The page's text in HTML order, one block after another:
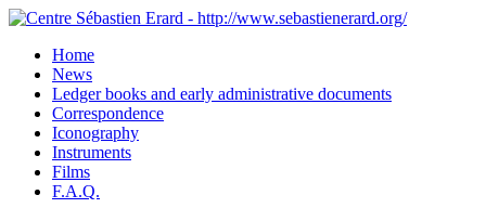
Home
News
Ledger books and early administrative documents
Correspondence
Iconography
Instruments
Films
F.A.Q.